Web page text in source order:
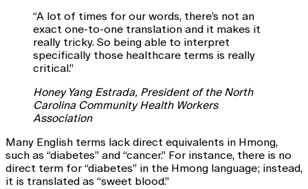
“A lot of times for our words, there’s not an
exact one-to-one translation and it makes it
really tricky. So being able to interpret
specifically those healthcare terms is really
critical.”
Honey Yang Estrada, President of the North
Carolina Community Health Workers
Association
Many English terms lack direct equivalents in Hmong,
such as “diabetes” and “cancer.” For instance, there is no
direct term for “diabetes” in the Hmong language; instead,
it is translated as “sweet blood.”